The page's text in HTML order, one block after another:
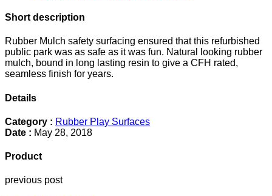
Short description
Rubber Mulch safety surfacing ensured that this refurbished
public park was as safe as it was fun. Natural looking rubber
mulch, bound in long lasting resin to give a CFH rated,
seamless finish for years.
Details
Category : Rubber Play Surfaces
Date : May 28, 2018
Product
previous post